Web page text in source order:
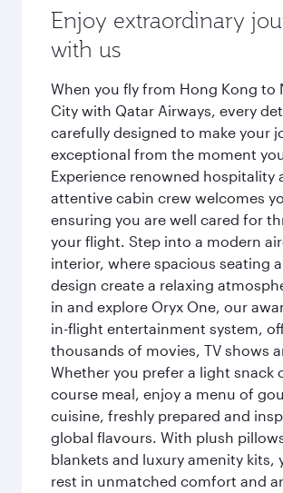
Enjoy extraordinary
with us
When you fly from Hong Kong to
City with Qatar Airways, every
carefully designed to make your
exceptional from the moment
Experience renowned hospitality
attentive cabin crew welcomes
ensuring you are well cared for
your flight. Step into a modern
interior, where spacious seating
design create a relaxing
in and explore Oryx One, our
in-flight entertainment system,
thousands of movies, TV shows
Whether you prefer a light snack
course meal, enjoy a menu of
cuisine, freshly prepared and
global flavours. With plush
blankets and luxury amenity kits,
rest in unmatched comfort and